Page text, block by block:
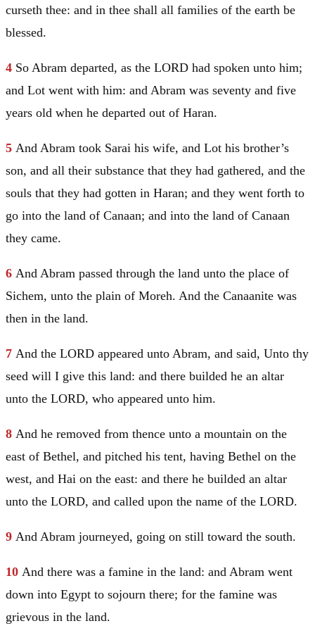
curseth thee: and in thee shall all families of the earth be
blessed.
4 So Abram departed, as the LORD had spoken unto him;
and Lot went with him: and Abram was seventy and five
years old when he departed out of Haran.
5 And Abram took Sarai his wife, and Lot his brother’s
son, and all their substance that they had gathered, and the
souls that they had gotten in Haran; and they went forth to
go into the land of Canaan; and into the land of Canaan
they came.
6 And Abram passed through the land unto the place of
Sichem, unto the plain of Moreh. And the Canaanite was
then in the land.
7 And the LORD appeared unto Abram, and said, Unto thy
seed will I give this land: and there builded he an altar
unto the LORD, who appeared unto him.
8 And he removed from thence unto a mountain on the
east of Bethel, and pitched his tent, having Bethel on the
west, and Hai on the east: and there he builded an altar
unto the LORD, and called upon the name of the LORD.
9 And Abram journeyed, going on still toward the south.
10 And there was a famine in the land: and Abram went
down into Egypt to sojourn there; for the famine was
grievous in the land.